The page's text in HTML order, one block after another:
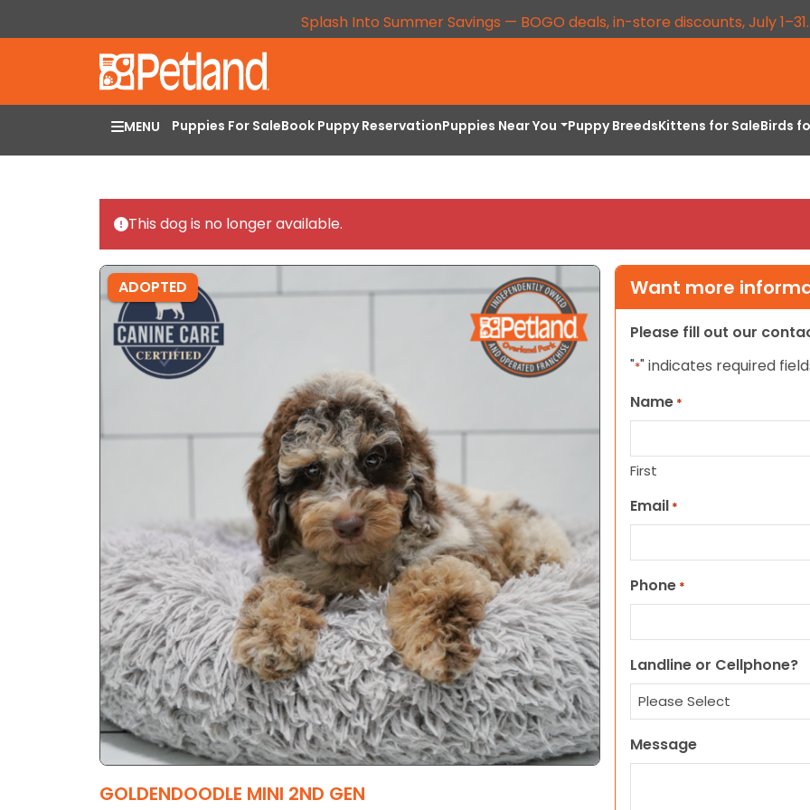
Splash Into Summer Savings — BOGO deals, in-store discounts, July
MENU Puppies For SaleBook Puppy ReservationPuppies Near You Puppy BreedsKittens for SaleBirds
This dog is no longer available.
ADOPTED
GOLDENDOODLE MINI 2ND GEN
Want more
Please fill out our
"*" indicates required
Name *
First
Email *
Phone *
Landline or Cellphone?
Message